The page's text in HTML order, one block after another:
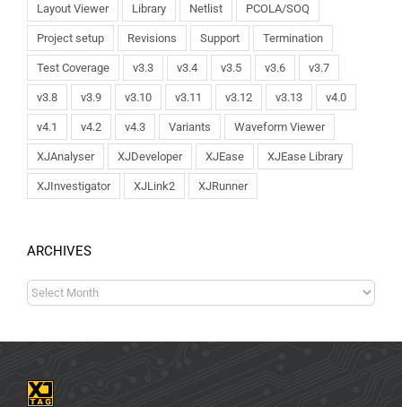
Layout Viewer Library Netlist PCOLA/SOQ
Project setup Revisions Support Termination
Test Coverage v3.3 v3.4 v3.5 v3.6 v3.7
v3.8 v3.9 v3.10 v3.11 v3.12 v3.13 v4.0
v4.1 v4.2 v4.3 Variants Waveform Viewer
XJAnalyser XJDeveloper XJEase XJEase Library
XJInvestigator XJLink2 XJRunner
ARCHIVES